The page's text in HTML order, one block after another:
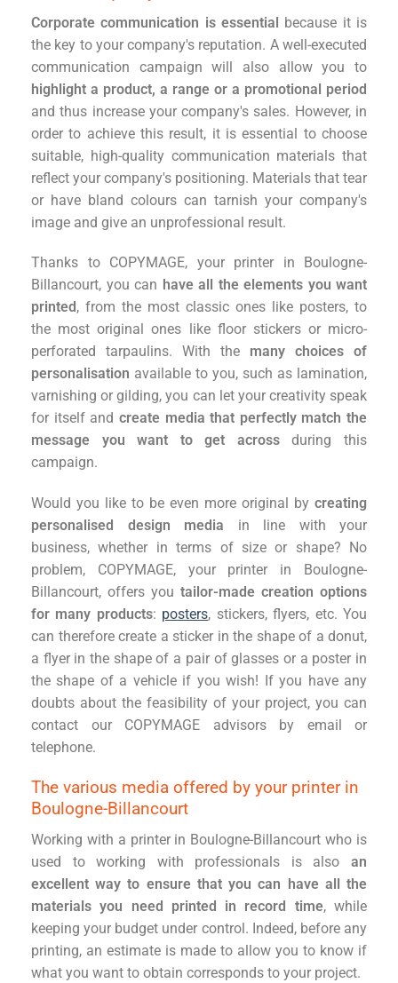
Corporate communication is essential because it is
the key to your company's reputation. A well-executed
communication campaign will also allow you to
highlight a product, a range or a promotional period
and thus increase your company's sales. However, in
order to achieve this result, it is essential to choose
suitable, high-quality communication materials that
reflect your company's positioning. Materials that tear
or have bland colours can tarnish your company's
image and give an unprofessional result.
Thanks to COPYMAGE, your printer in Boulogne-
Billancourt, you can have all the elements you want
printed , from the most classic ones like posters, to
the most original ones like floor stickers or micro-
perforated tarpaulins. With the many choices of
personalisation available to you, such as lamination,
varnishing or gilding, you can let your creativity speak
for itself and create media that perfectly match the
message you want to get acrossduring this
campaign.
Would you like to be even more original by creating
personalised design media in line with your
business, whether in terms of size or shape? No
problem, COPYMAGE, your printer in Boulogne-
Billancourt, offers you tailor-made creation options
for many products: posters, stickers, flyers, etc. You
can therefore create a sticker in the shape of a donut,
a flyer in the shape of a pair of glasses or a poster in
the shape of a vehicle if you wish! If you have any
doubts about the feasibility of your project, you can
contact our COPYMAGE advisors by email or
telephone.
The various media offered by your printer in
Boulogne-Billancourt
Working with a printer in Boulogne-Billancourt who is
used to working with professionals is also an
excellent way to ensure that you can have all the
materials you need printed in record time, while
keeping your budget under control. Indeed, before any
printing, an estimate is made to allow you to know if
what you want to obtain corresponds to your project.